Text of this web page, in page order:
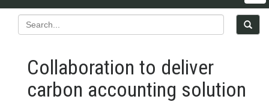
Collaboration to deliver
carbon accounting solution